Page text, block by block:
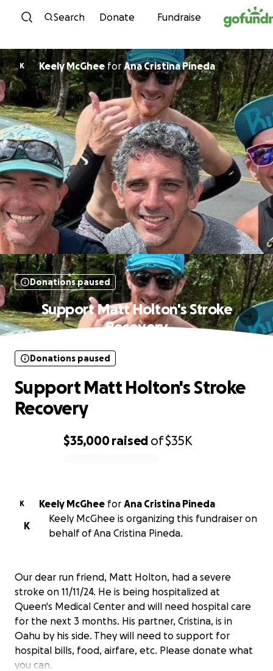
Skip to content
Search Donate Fundraise
K Keely McGheefor Ana Cristina Pineda
Donations paused
Support Matt Holton's Stroke
Recovery
$35,000raised of$35K
Donations paused
Support Matt Holton's Stroke
Recovery
K Keely McGhee for
Ana Cristina Pineda
K
Keely McGhee is organizing this fundraiser on
behalf of Ana Cristina Pineda.
Our dear run friend, Matt Holton, had a severe
stroke on 11/11/24. He is being hospitalized at
Queen's Medical Center and will need hospital care
for the next 3 months. His partner, Cristina, is in
Oahu by his side. They will need to support for
hospital bills, food, airfare, etc. Please donate what
you can.